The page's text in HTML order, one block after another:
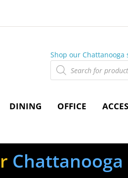
Shop our Chattanooga
Products
search
DINING OFFICE
Chattanooga